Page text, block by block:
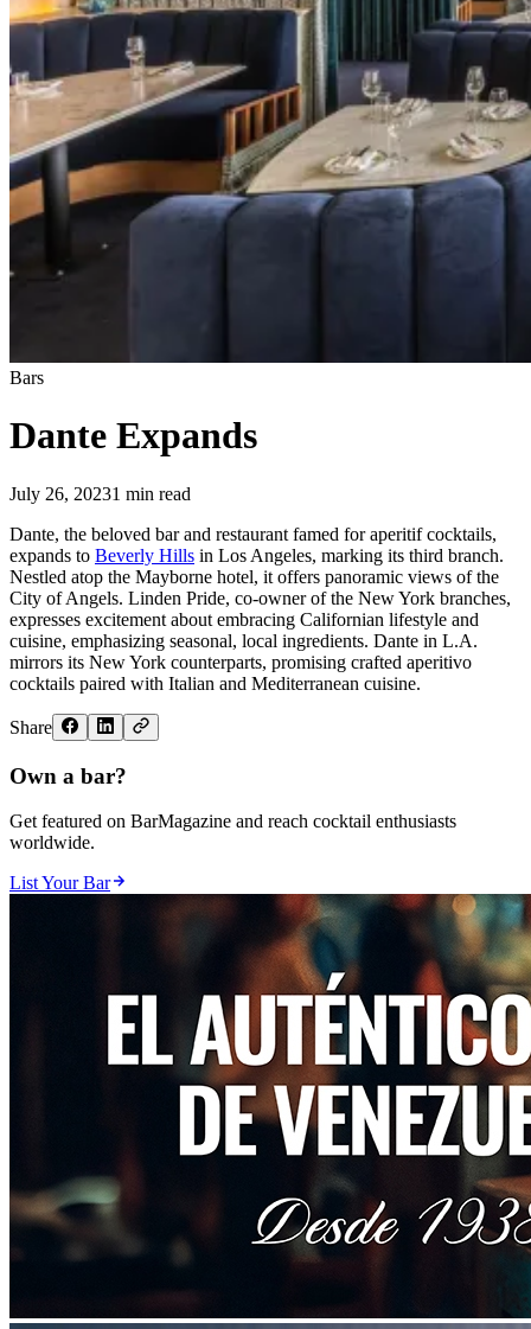
Bars
Dante Expands
July 26, 20231 min read
Dante, the beloved bar and restaurant famed for aperitif cocktails,
expands to Beverly Hills in Los Angeles, marking its third branch.
Nestled atop the Mayborne hotel, it offers panoramic views of the
City of Angels. Linden Pride, co-owner of the New York branches,
expresses excitement about embracing Californian lifestyle and
cuisine, emphasizing seasonal, local ingredients. Dante in L.A.
mirrors its New York counterparts, promising crafted aperitivo
cocktails paired with Italian and Mediterranean cuisine.
Share
Own a bar?
Get featured on BarMagazine and reach cocktail enthusiasts
worldwide.
List Your Bar